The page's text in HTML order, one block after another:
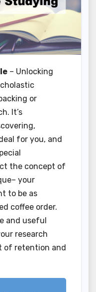
– Unlocking
or
It’s
for you, and
the concept of
your
to be as
coffee order.
and useful
research
of retention and